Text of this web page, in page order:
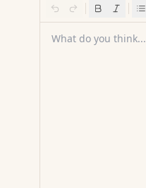
What do you think...